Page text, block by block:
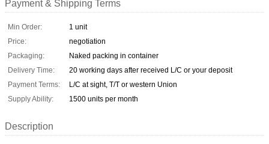
Payment & Shipping Terms
Min Order:
1 unit
Price:
negotiation
Packaging:
Naked packing in container
Delivery Time:
20 working days after received L/C or your deposit
Payment Terms:
L/C at sight, T/T or western Union
Supply Ability:
1500 units per month
Description